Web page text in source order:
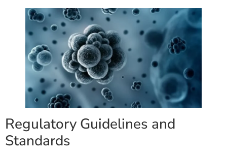
Regulatory Guidelines and
Standards